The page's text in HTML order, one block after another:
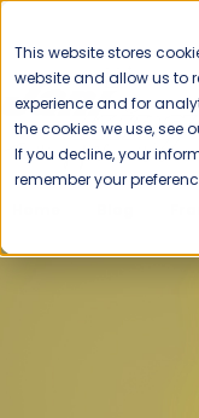
This website stores
website and allow us to
experience and for
the cookies we use, see
If you decline, your
remember your